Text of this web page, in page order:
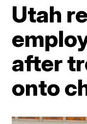
Utah
after
onto